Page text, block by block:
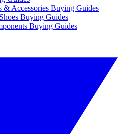
Accessories Buying Guides
Buying Guides
Buying Guides